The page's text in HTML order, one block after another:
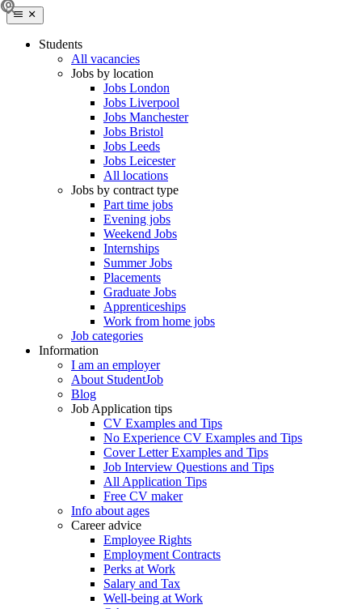
Students
All vacancies
Jobs by location
Jobs London
Jobs Liverpool
Jobs Manchester
Jobs Bristol
Jobs Leeds
Jobs Leicester
All locations
Jobs by contract type
Part time jobs
Evening jobs
Weekend Jobs
Internships
Summer Jobs
Placements
Graduate Jobs
Apprenticeships
Work from home jobs
Job categories
Information
I am an employer
About StudentJob
Blog
Job Application tips
CV Examples and Tips
No Experience CV Examples and Tips
Cover Letter Examples and Tips
Job Interview Questions and Tips
All Application Tips
Free CV maker
Info about ages
Career advice
Employee Rights
Employment Contracts
Perks at Work
Salary and Tax
Well-being at Work